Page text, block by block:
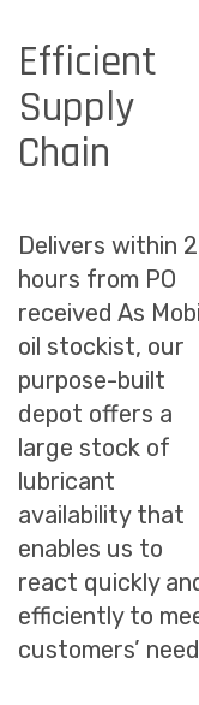
Efficient
Supply
Chain
Delivers within
hours from PO
received As
oil stockist, our
purpose-built
depot offers a
large stock of
lubricant
availability that
enables us to
react quickly
efficiently to
customers’